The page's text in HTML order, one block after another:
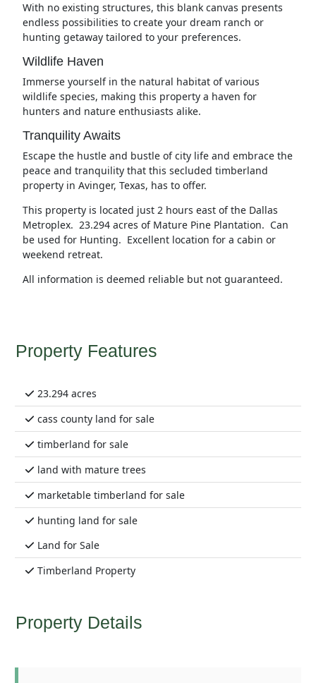
With no existing structures, this blank canvas presents
endless possibilities to create your dream ranch or
hunting getaway tailored to your preferences.
Wildlife Haven
Immerse yourself in the natural habitat of various
wildlife species, making this property a haven for
hunters and nature enthusiasts alike.
Tranquility Awaits
Escape the hustle and bustle of city life and embrace the
peace and tranquility that this secluded timberland
property in Avinger, Texas, has to offer.
This property is located just 2 hours east of the Dallas
Metroplex. 23.294 acres of Mature Pine Plantation. Can
be used for Hunting. Excellent location for a cabin or
weekend retreat.
All information is deemed reliable but not guaranteed.
Property Features
23.294 acres
cass county land for sale
timberland for sale
land with mature trees
marketable timberland for sale
hunting land for sale
Land for Sale
Timberland Property
Property Details